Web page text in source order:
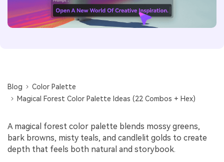
Blog
Color Palette
Magical Forest Color Palette Ideas (22 Combos + Hex)
A magical forest color palette blends mossy greens,
bark browns, misty teals, and candlelit golds to create
depth that feels both natural and storybook.